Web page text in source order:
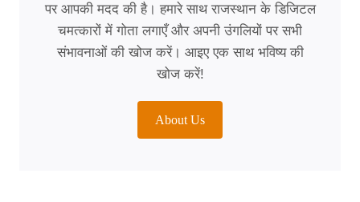
पर आपकी मदद की है। हमारे साथ राजस्थान के डिजिटल
चमत्कारों में गोता लगाएँ और अपनी उंगलियों पर सभी
संभावनाओं की खोज करें। आइए एक साथ भविष्य की
खोज करें!
About Us